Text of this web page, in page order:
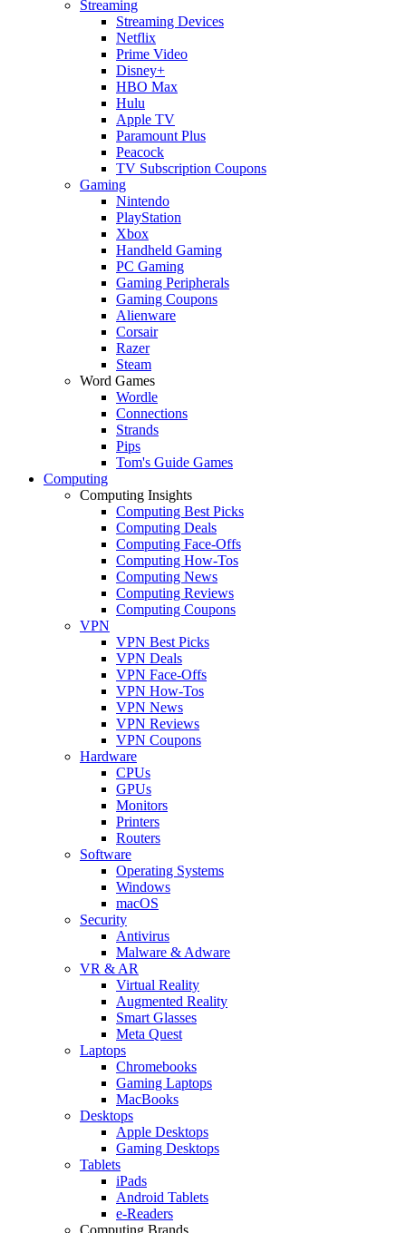
Streaming
Streaming Devices
Netflix
Prime Video
Disney+
HBO Max
Hulu
Apple TV
Paramount Plus
Peacock
TV Subscription Coupons
Gaming
Nintendo
PlayStation
Xbox
Handheld Gaming
PC Gaming
Gaming Peripherals
Gaming Coupons
Alienware
Corsair
Razer
Steam
Word Games
Wordle
Connections
Strands
Pips
Tom's Guide Games
Computing
Computing Insights
Computing Best Picks
Computing Deals
Computing Face-Offs
Computing How-Tos
Computing News
Computing Reviews
Computing Coupons
VPN
VPN Best Picks
VPN Deals
VPN Face-Offs
VPN How-Tos
VPN News
VPN Reviews
VPN Coupons
Hardware
CPUs
GPUs
Monitors
Printers
Routers
Software
Operating Systems
Windows
macOS
Security
Antivirus
Malware & Adware
VR & AR
Virtual Reality
Augmented Reality
Smart Glasses
Meta Quest
Laptops
Chromebooks
Gaming Laptops
MacBooks
Desktops
Apple Desktops
Gaming Desktops
Tablets
iPads
Android Tablets
e-Readers
Computing Brands